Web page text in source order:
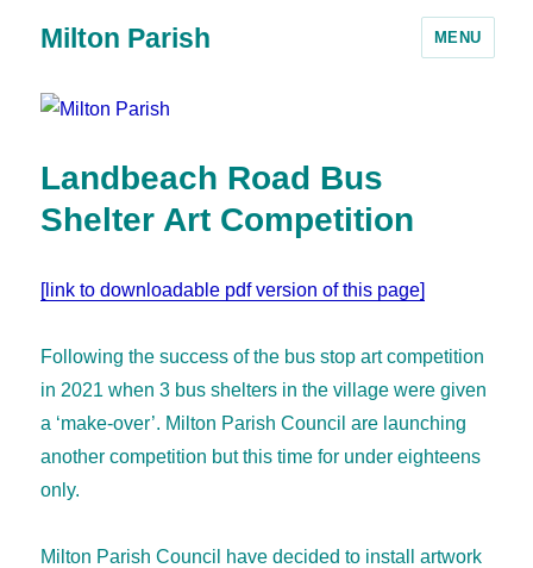
Milton Parish MENU
Landbeach Road Bus
Shelter Art Competition
[link to downloadable pdf version of this page]
Following the success of the bus stop art competition
in 2021 when 3 bus shelters in the village were given
a ‘make-over’. Milton Parish Council are launching
another competition but this time for under eighteens
only.
Milton Parish Council have decided to install artwork